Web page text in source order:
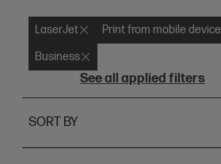
LaserJet
Print from mobile device
Business
See all applied filters
SORT BY